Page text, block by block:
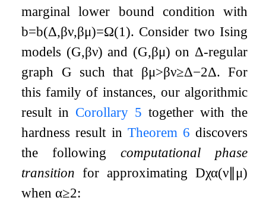
marginal lower bound condition with
b=b(Δ,βν,βμ)=Ω(1). Consider two Ising
models (G,βν) and (G,βμ) on Δ-regular
graph G such that βμ>βν≥Δ−2Δ. For
this family of instances, our algorithmic
result in Corollary 5 together with the
hardness result in Theorem 6 discovers
the followingcomputational phase
transition for approximating Dχα(ν∥ μ)
whenα≥2: